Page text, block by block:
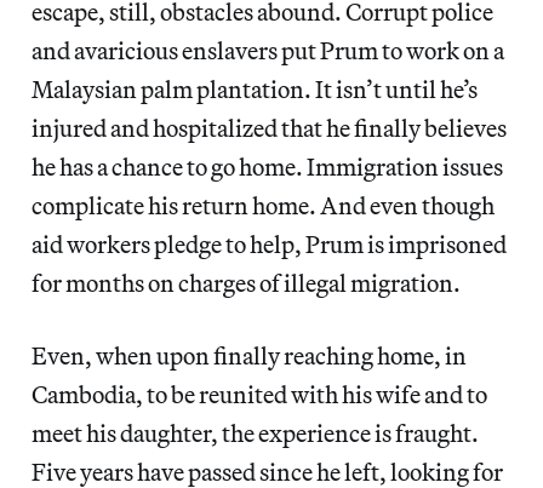
escape, still, obstacles abound. Corrupt police
and avaricious enslavers put Prum to work on a
Malaysian palm plantation. It isn’t until he’s
injured and hospitalized that he finally believes
he has a chance to go home. Immigration issues
complicate his return home. And even though
aid workers pledge to help, Prum is imprisoned
for months on charges of illegal migration.
Even, when upon finally reaching home, in
Cambodia, to be reunited with his wife and to
meet his daughter, the experience is fraught.
Five years have passed since he left, looking for